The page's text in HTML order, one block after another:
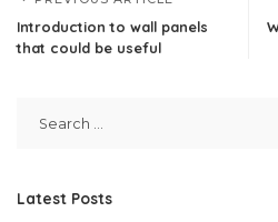
Introduction to wall panels
that could be useful
Latest Posts